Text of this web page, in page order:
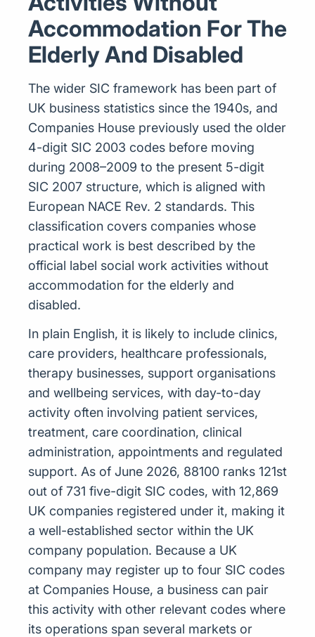
Accommodation For The
Elderly And Disabled
The wider SIC framework has been part of
UK business statistics since the 1940s, and
Companies House previously used the older
4-digit SIC 2003 codes before moving
during 2008–2009 to the present 5-digit
SIC 2007 structure, which is aligned with
European NACE Rev. 2 standards. This
classification covers companies whose
practical work is best described by the
official label social work activities without
accommodation for the elderly and
disabled.
In plain English, it is likely to include clinics,
care providers, healthcare professionals,
therapy businesses, support organisations
and wellbeing services, with day-to-day
activity often involving patient services,
treatment, care coordination, clinical
administration, appointments and regulated
support. As of June 2026, 88100 ranks 121st
out of 731 five-digit SIC codes, with 12,869
UK companies registered under it, making it
a well-established sector within the UK
company population. Because a UK
company may register up to four SIC codes
at Companies House, a business can pair
this activity with other relevant codes where
its operations span several markets or